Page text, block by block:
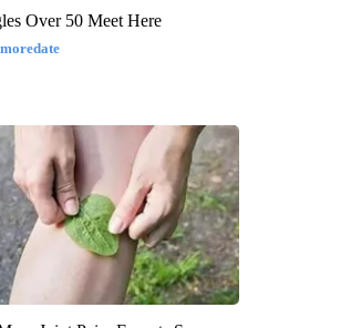
Over 50 Meet Here